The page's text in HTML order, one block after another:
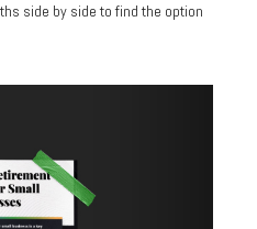
side by side to find the option